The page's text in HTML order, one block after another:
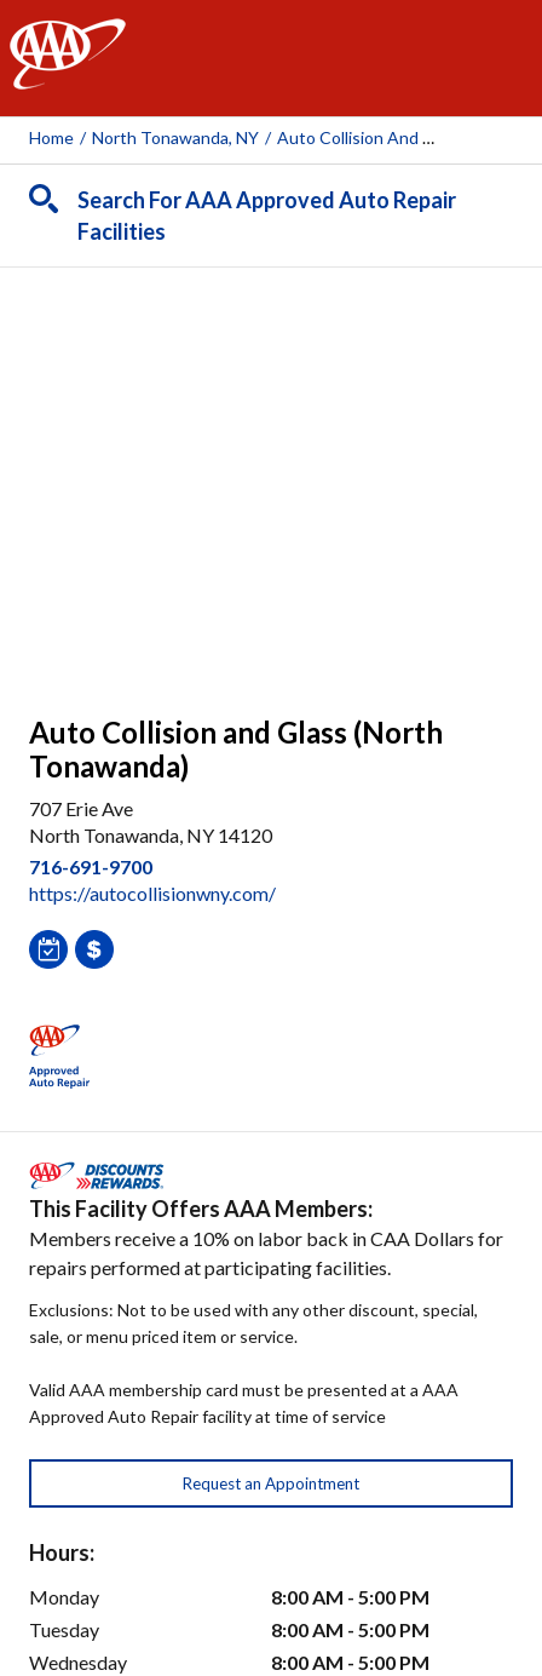
AAA
Home / North Tonawanda, NY / Auto Collision And Glass (North Tonawanda)
Search For AAA Approved Auto Repair
Facilities
Auto Collision and Glass (North
Tonawanda)
707 Erie Ave
North Tonawanda, NY 14120
716-691-9700
https://autocollisionwny.com/
This Facility Offers AAA Members:
Members receive a 10% on labor back in CAA Dollars for
repairs performed at participating facilities.
Exclusions: Not to be used with any other discount, special,
sale, or menu priced item or service.
Valid AAA membership card must be presented at a AAA
Approved Auto Repair facility at time of service
Request an Appointment
Hours:
Monday
8:00 AM - 5:00 PM
Tuesday
8:00 AM - 5:00 PM
Wednesday
8:00 AM - 5:00 PM